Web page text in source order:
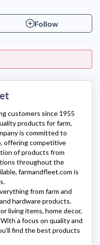
Follow
customers since 1955
products for farm,
is committed to
offering competitive
of products from
throughout the
farmandfleet.com is
from farm and
hardware products.
living items, home decor,
a focus on quality and
find the best products